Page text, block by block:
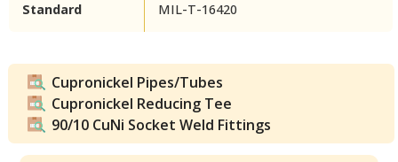
Standard MIL-T-16420
Cupronickel Pipes/Tubes
Cupronickel Reducing Tee
90/10 CuNi Socket Weld Fittings